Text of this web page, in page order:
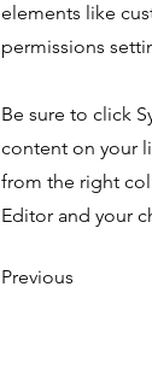
elements like
permissions
Be sure to click
content on your
from the right
Editor and your
Previous